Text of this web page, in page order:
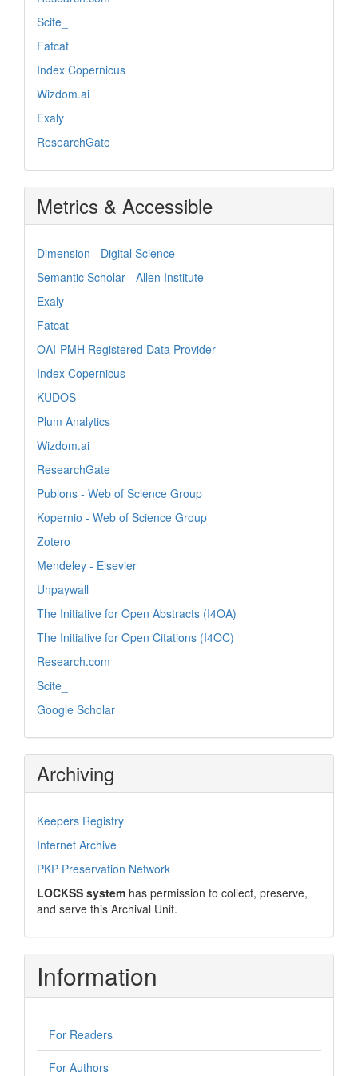
Scite_
Fatcat
Index Copernicus
Wizdom.ai
Exaly
ResearchGate
Metrics & Accessible
Dimension - Digital Science
Semantic Scholar - Allen Institute
Exaly
Fatcat
OAI-PMH Registered Data Provider
Index Copernicus
KUDOS
Plum Analytics
Wizdom.ai
ResearchGate
Publons - Web of Science Group
Kopernio - Web of Science Group
Zotero
Mendeley - Elsevier
Unpaywall
The Initiative for Open Abstracts (I4OA)
The Initiative for Open Citations (I4OC)
Research.com
Scite_
Google Scholar
Archiving
Keepers Registry
Internet Archive
PKP Preservation Network
LOCKSS system has permission to collect, preserve,
and serve this Archival Unit.
Information
For Readers
For Authors